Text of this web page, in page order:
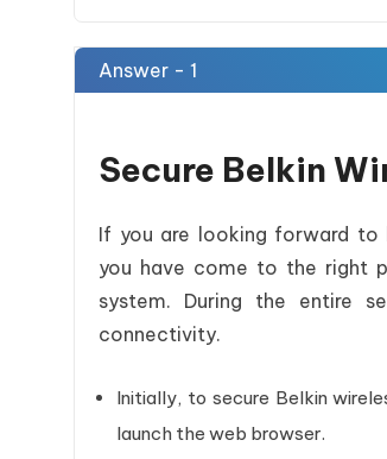
Answer - 1
Secure Belkin
If you are looking forward to
you have come to the right
system. During the entire
connectivity.
Initially, to secure Belkin
launch the web browser.